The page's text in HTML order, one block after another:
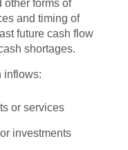
other forms of
and timing of
future cash flow
shortages.
inflows:
or services
investments